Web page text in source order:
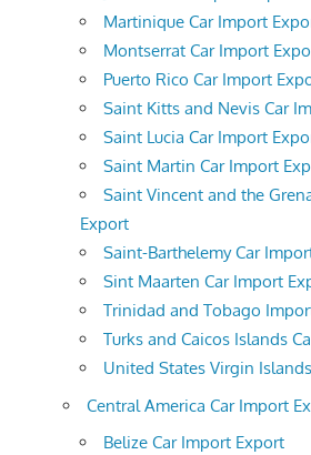
Martinique Car Import
Montserrat Car Import
Puerto Rico Car Import
Saint Kitts and Nevis Car
Saint Lucia Car Import
Saint Martin Car Import
Saint Vincent and the
Export
Saint-Barthelemy Car
Sint Maarten Car Import
Trinidad and Tobago
Turks and Caicos Islands
United States Virgin
Central America Car Import
Belize Car Import Export